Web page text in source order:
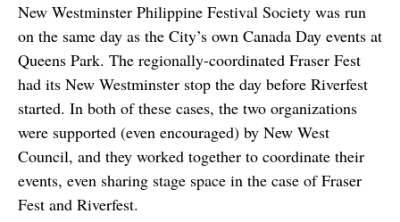
New Westminster Philippine Festival Society was run
on the same day as the City’s own Canada Day events at
Queens Park. The regionally-coordinated Fraser Fest
had its New Westminster stop the day before Riverfest
started. In both of these cases, the two organizations
were supported (even encouraged) by New West
Council, and they worked together to coordinate their
events, even sharing stage space in the case of Fraser
Fest and Riverfest.